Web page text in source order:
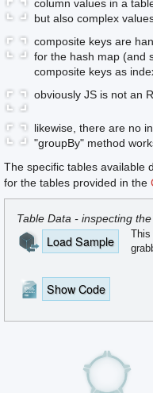
column values in a
but also complex
composite keys are
for the hash map (and
composite keys as
obviously JS is not an
likewise, there are no
"groupBy" method
The specific tables available
for the tables provided in the
Table Data - inspecting
Load Sample
This
Show Code
First, we need a static
var SDD =